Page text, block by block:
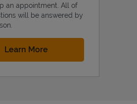
an appointment. All of
will be answered by
Learn More